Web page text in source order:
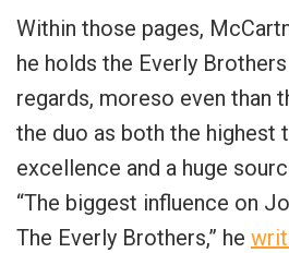
Within those pages,
he holds the Everly
regards, moreso even than
the duo as both the highest
excellence and a huge
“The biggest influence on
The Everly Brothers,” he